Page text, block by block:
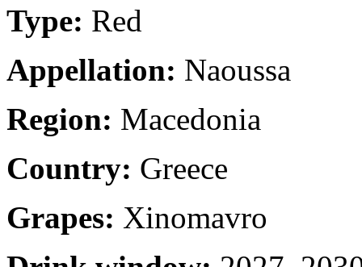
Type: Red
Appellation: Naoussa
Region: Macedonia
Country: Greece
Grapes: Xinomavro